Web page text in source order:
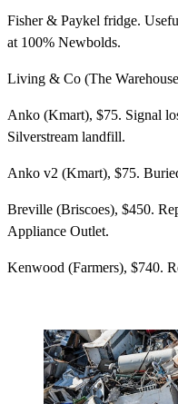
Fisher & Paykel fridge.
at 100% Newbolds.
Living & Co (The
Anko (Kmart), $75. Signal
Silverstream landfill.
Anko v2 (Kmart), $75.
Breville (Briscoes), $450.
Appliance Outlet.
Kenwood (Farmers), $740.